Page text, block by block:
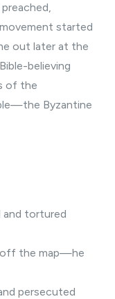
started
out later at the
believing
of the
Byzantine
and tortured
off the map—he
persecuted